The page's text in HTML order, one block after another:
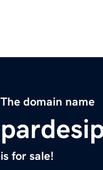
The domain name
is for sale!